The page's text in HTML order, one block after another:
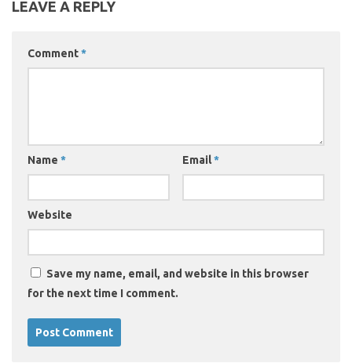
LEAVE A REPLY
Comment*
Name * Email*
Website
Save my name, email, and website in this browser
for the next time I comment.